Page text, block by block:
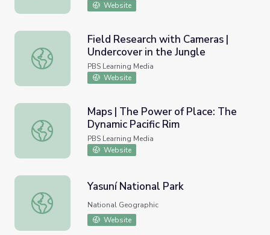
Website
Field Research with Cameras | Undercover in the Jungle
Field Research with Cameras |
Undercover in the Jungle
PBS Learning Media
Website
Maps | The Power of Place: The Dynamic Pacific Rim
Maps | The Power of Place: The
Dynamic Pacific Rim
PBS Learning Media
Website
Yasuní National Park
Yasuní National Park
National Geographic
Website